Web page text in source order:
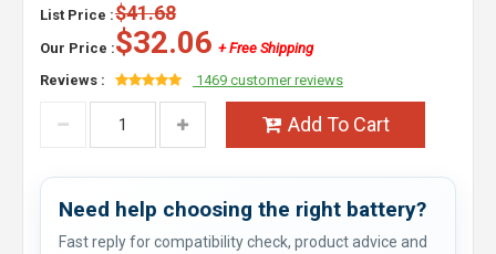
List Price :$41.68
Our Price :$32.06 + Free Shipping
Reviews :
1469 customer reviews
Add To Cart
Need help choosing the right battery?
Fast reply for compatibility check, product advice and